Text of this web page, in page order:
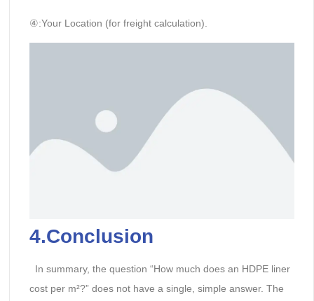
④:Your Location (for freight calculation).
4.Conclusion
In summary, the question “How much does an HDPE liner
cost per m²?” does not have a single, simple answer. The